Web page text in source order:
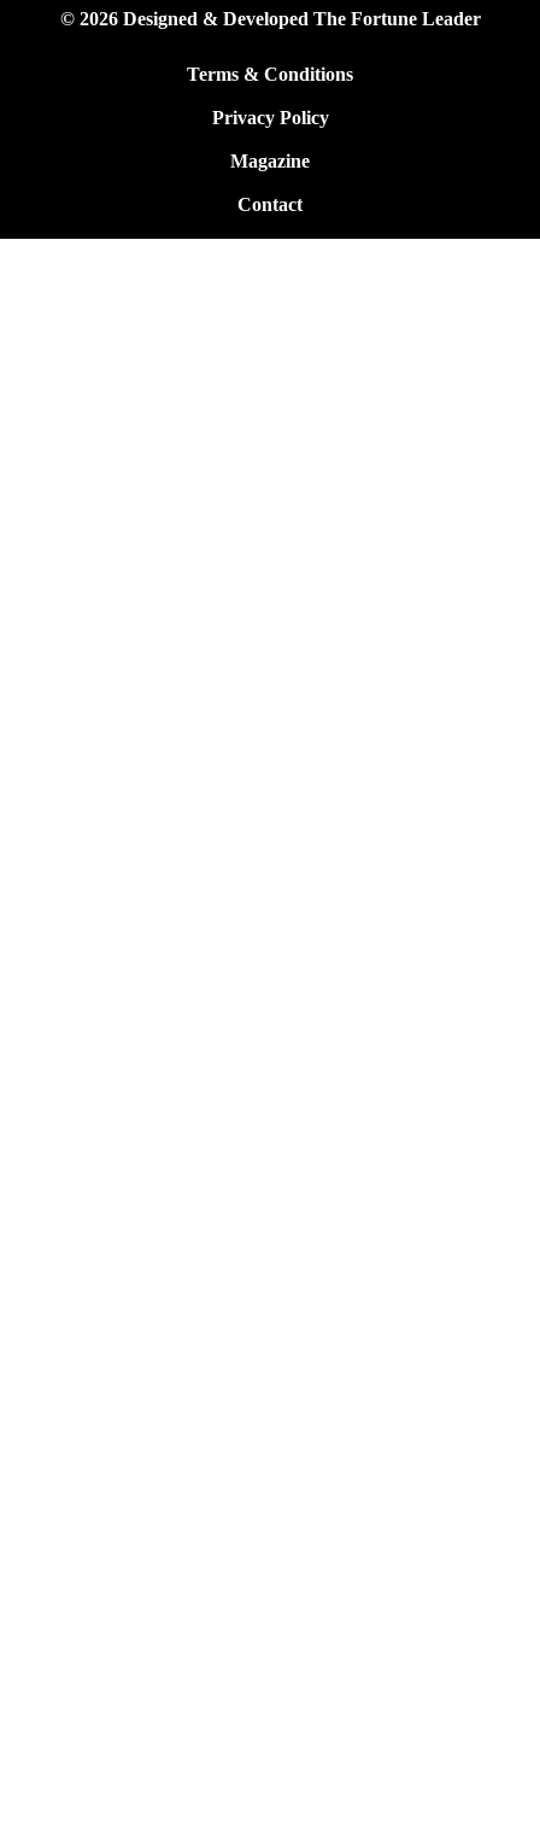
© 2026 Designed & Developed The Fortune Leader
Terms & Conditions
Privacy Policy
Magazine
Contact